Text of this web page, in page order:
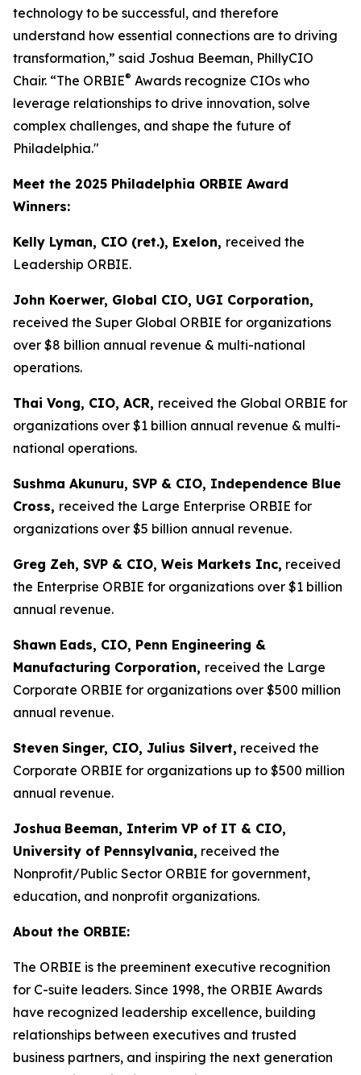
technology to be successful, and therefore
understand how essential connections are to driving
transformation,” said Joshua Beeman, PhillyCIO
Chair. “The ORBIE® Awards recognize CIOs who
leverage relationships to drive innovation, solve
complex challenges, and shape the future of
Philadelphia."
Meet the 2025 Philadelphia ORBIE Award
Winners:
Kelly Lyman, CIO (ret.), Exelon, received the
Leadership ORBIE.
John Koerwer, Global CIO, UGI Corporation,
received the Super Global ORBIE for organizations
over $8 billion annual revenue & multi-national
operations.
Thai Vong, CIO, ACR, received the Global ORBIE for
organizations over $1 billion annual revenue & multi-
national operations.
Sushma Akunuru, SVP & CIO, Independence Blue
Cross, received the Large Enterprise ORBIE for
organizations over $5 billion annual revenue.
Greg Zeh, SVP & CIO, Weis Markets Inc, received
the Enterprise ORBIE for organizations over $1 billion
annual revenue.
Shawn Eads, CIO, Penn Engineering &
Manufacturing Corporation, received the Large
Corporate ORBIE for organizations over $500 million
annual revenue.
Steven Singer, CIO, Julius Silvert, received the
Corporate ORBIE for organizations up to $500 million
annual revenue.
Joshua Beeman, Interim VP of IT & CIO,
University of Pennsylvania, received the
Nonprofit/Public Sector ORBIE for government,
education, and nonprofit organizations.
About the ORBIE:
The ORBIE is the preeminent executive recognition
for C-suite leaders. Since 1998, the ORBIE Awards
have recognized leadership excellence, building
relationships between executives and trusted
business partners, and inspiring the next generation